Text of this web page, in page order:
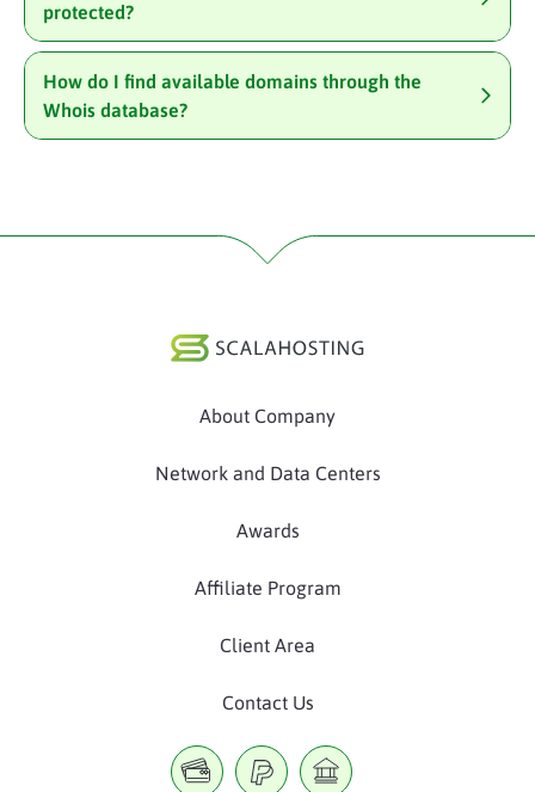
protected?
How do I find available domains through the
Whois database?
About Company
Network and Data Centers
Awards
Affiliate Program
Client Area
Contact Us